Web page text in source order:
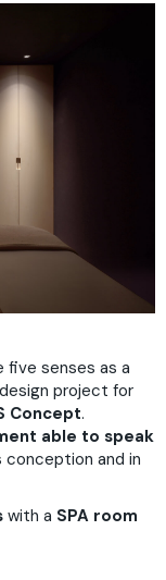
five senses as a
project for
Concept.
able to speak
conception and in
with a SPA room